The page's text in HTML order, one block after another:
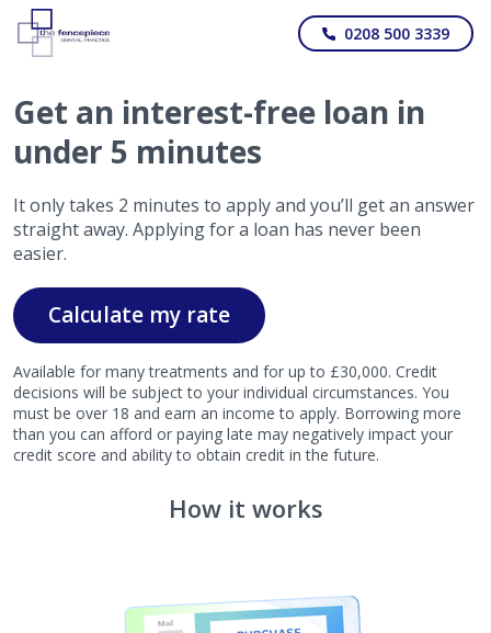
0208 500 3339
Get an interest-free loan in
under 5 minutes
It only takes 2 minutes to apply and you’ll get an answer
straight away. Applying for a loan has never been
easier.
Calculate my rate
Available for many treatments and for up to £30,000. Credit
decisions will be subject to your individual circumstances. You
must be over 18 and earn an income to apply. Borrowing more
than you can afford or paying late may negatively impact your
credit score and ability to obtain credit in the future.
How it works